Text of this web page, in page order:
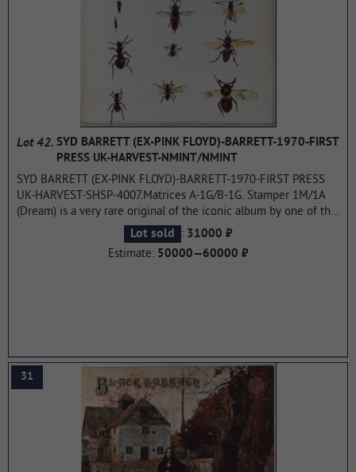
Lot 42. SYD BARRETT (EX-PINK FLOYD)-BARRETT-1970-FIRST
PRESS UK-HARVEST-NMINT/NMINT
SYD BARRETT (EX-PINK FLOYD)-BARRETT-1970-FIRST PRESS
UK-HARVEST-SHSP-4007.Matrices A-1G/B-1G. Stamper 1M/1A
(Dream) is a very rare original of the iconic album by one of the
founders of PINK FLOYD. Barrett is the second and last studio
album with new material released by former Pink Floyd
frontman Syd Barrett.Recording began at Abbey Road Studios
Kingdom, but unlike his debut album The Madcap Laughs, it did
not chart
...more
Lot sold : 31000 ₽
Estimate: 50000—60000 ₽
31